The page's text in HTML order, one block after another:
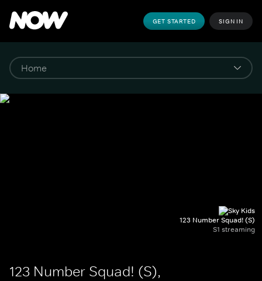
GET STARTED SIGN IN
123 Number Squad! (S)
S1 streaming
123 Number Squad! (S),